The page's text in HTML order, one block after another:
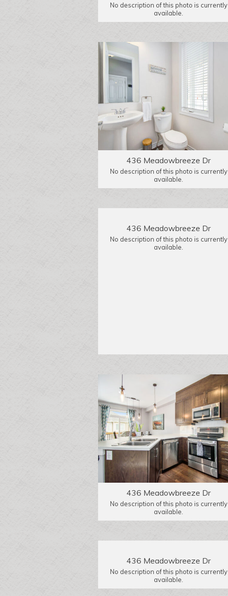
No description of this photo is currently
available.
436 Meadowbreeze Dr
No description of this photo is currently
available.
436 Meadowbreeze Dr
No description of this photo is currently
available.
436 Meadowbreeze Dr
No description of this photo is currently
available.
436 Meadowbreeze Dr
No description of this photo is currently
available.